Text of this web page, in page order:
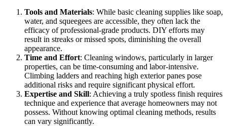
Tools and Materials: While basic cleaning supplies like soap,
water, and squeegees are accessible, they often lack the
efficacy of professional-grade products. DIY efforts may
result in streaks or missed spots, diminishing the overall
appearance.
Time and Effort: Cleaning windows, particularly in larger
properties, can be time-consuming and labor-intensive.
Climbing ladders and reaching high exterior panes pose
additional risks and require significant physical effort.
Expertise and Skill: Achieving a truly spotless finish requires
technique and experience that average homeowners may not
possess. Without knowing optimal cleaning methods, results
can vary significantly.